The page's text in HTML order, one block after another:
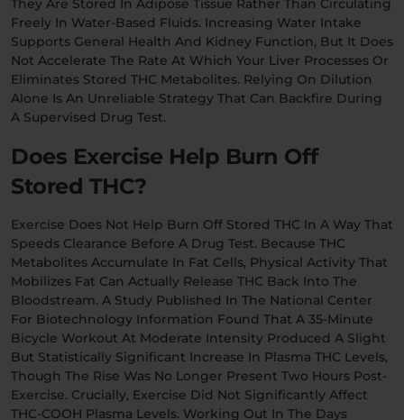
They Are Stored In Adipose Tissue Rather Than Circulating
Freely In Water-Based Fluids. Increasing Water Intake
Supports General Health And Kidney Function, But It Does
Not Accelerate The Rate At Which Your Liver Processes Or
Eliminates Stored THC Metabolites. Relying On Dilution
Alone Is An Unreliable Strategy That Can Backfire During
A Supervised Drug Test.
Does Exercise Help Burn Off
Stored THC?
Exercise Does Not Help Burn Off Stored THC In A Way That
Speeds Clearance Before A Drug Test. Because THC
Metabolites Accumulate In Fat Cells, Physical Activity That
Mobilizes Fat Can Actually Release THC Back Into The
Bloodstream. A Study Published In The National Center
For Biotechnology Information Found That A 35-Minute
Bicycle Workout At Moderate Intensity Produced A Slight
But Statistically Significant Increase In Plasma THC Levels,
Though The Rise Was No Longer Present Two Hours Post-
Exercise. Crucially, Exercise Did Not Significantly Affect
THC-COOH Plasma Levels. Working Out In The Days